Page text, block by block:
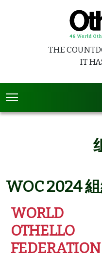
THE
IT
WOC 2024
WORLD
OTHELLO
FEDERATION